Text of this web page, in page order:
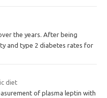
the years. After being
and type 2 diabetes rates for
diet
of plasma leptin with